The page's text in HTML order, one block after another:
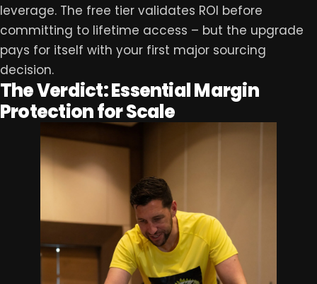
leverage. The free tier validates ROI before
committing to lifetime access – but the upgrade
pays for itself with your first major sourcing
decision.
The Verdict: Essential Margin
Protection for Scale